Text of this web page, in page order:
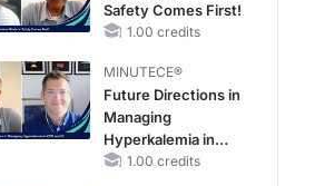
Safety Comes First!
1.00 credits
MINUTECE®
Future Directions in
Managing
Hyperkalemia in
CKD and HF
1.00 credits